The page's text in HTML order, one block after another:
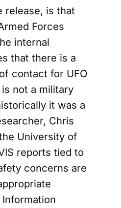
release, is that
Forces
internal
that there is a
contact for UFO
not a military
it was a
Chris
University of
reports tied to
concerns are